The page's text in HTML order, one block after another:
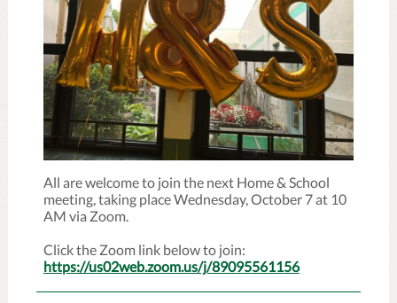
All are welcome to join the next Home & School
meeting, taking place Wednesday, October 7 at 10
AM via Zoom.
Click the Zoom link below to join:
https://us02web.zoom.us/j/89095561156